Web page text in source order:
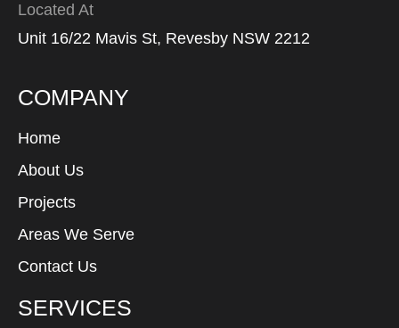
Located At
Unit 16/22 Mavis St, Revesby NSW 2212
COMPANY
Home
About Us
Projects
Areas We Serve
Contact Us
SERVICES